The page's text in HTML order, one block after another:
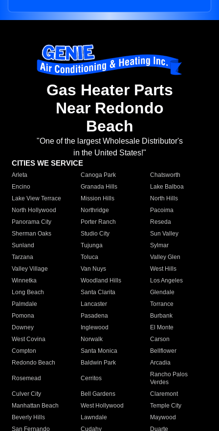
Gas Heater Parts
Near Redondo
Beach
"One of the largest Wholesale Distributor's
in the United States!"
CITIES WE SERVICE
Arleta Canoga Park
Chatsworth
Encino
Granada Hills
Lake Balboa
Lake View Terrace
Mission Hills
North Hills
North Hollywood
Northridge
Pacoima
Panorama City
Porter Ranch
Reseda
Sherman Oaks
Studio City
Sun Valley
Sunland
Tujunga
Sylmar
Tarzana
Toluca
Valley Glen
Valley Village
Van Nuys
West Hills
Winnetka
Woodland Hills
Los Angeles
Long Beach
Santa Clarita
Glendale
Palmdale
Lancaster
Torrance
Pomona
Pasadena
Burbank
Downey
Inglewood
El Monte
West Covina
Norwalk
Carson
Compton
Santa Monica
Bellflower
Redondo Beach
Baldwin Park Arcadia
Rosemead Cerritos
Rancho Palos
Verdes
Culver City
Bell Gardens
Claremont
Manhattan Beach
West Hollywood
Temple City
Beverly Hills
Lawndale
Maywood
San Fernando
Cudahy Duarte